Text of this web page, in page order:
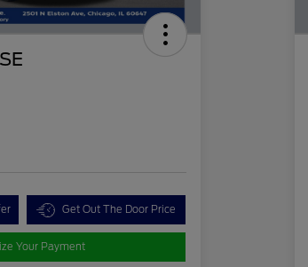
Get Out The Door Price
Your Payment